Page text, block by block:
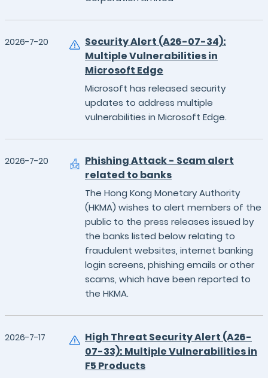
2026-7-20
Security Alert (A26-07-34):
Multiple Vulnerabilities in
Microsoft Edge
Microsoft has released security
updates to address multiple
vulnerabilities in Microsoft Edge.
2026-7-20
Phishing Attack - Scam alert
related to banks
The Hong Kong Monetary Authority
(HKMA) wishes to alert members of the
public to the press releases issued by
the banks listed below relating to
fraudulent websites, internet banking
login screens, phishing emails or other
scams, which have been reported to
the HKMA.
2026-7-17
High Threat Security Alert (A26-
07-33): Multiple Vulnerabilities in
F5 Products